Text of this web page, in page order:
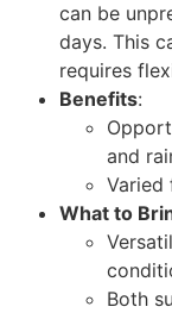
can be
days. This
requires
Benefits:
and
Varied
What to
Both